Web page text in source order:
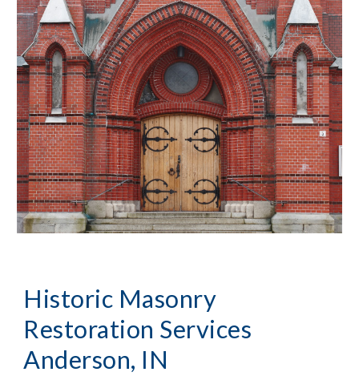
Historic Masonry
Restoration Services
Anderson, IN